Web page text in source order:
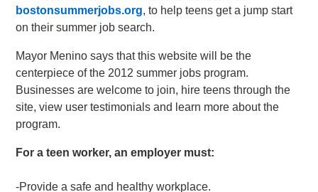
bostonsummerjobs.org, to help teens get a jump start
on their summer job search.
Mayor Menino says that this website will be the
centerpiece of the 2012 summer jobs program.
Businesses are welcome to join, hire teens through the
site, view user testimonials and learn more about the
program.
For a teen worker, an employer must:
-Provide a safe and healthy workplace.